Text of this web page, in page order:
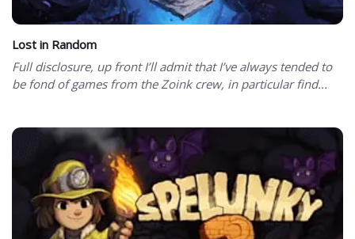
Lost in Random
Full disclosure, up front I’ll admit that I’ve always tended to
be fond of games from the Zoink crew, in particular find...